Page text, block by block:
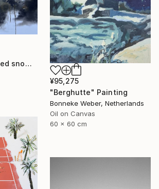
"The weaver called snow" Painting
¥95,275
"Berghutte" Painting
Bonneke Weber, Netherlands
Oil on Canvas
60 x 60 cm